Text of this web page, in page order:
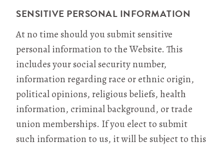
SENSITIVE PERSONAL INFORMATION
At no time should you submit sensitive
personal information to the Website. This
includes your social security number,
information regarding race or ethnic origin,
political opinions, religious beliefs, health
information, criminal background, or trade
union memberships. If you elect to submit
such information to us, it will be subject to this